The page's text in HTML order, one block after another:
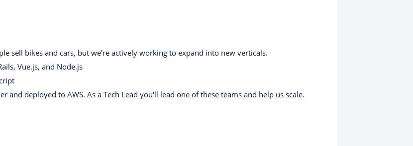
sell bikes and cars, but we’re actively working to expand into new verticals.
Vue.js, and Node.js
and deployed to AWS. As a Tech Lead you'll lead one of these teams and help us scale.